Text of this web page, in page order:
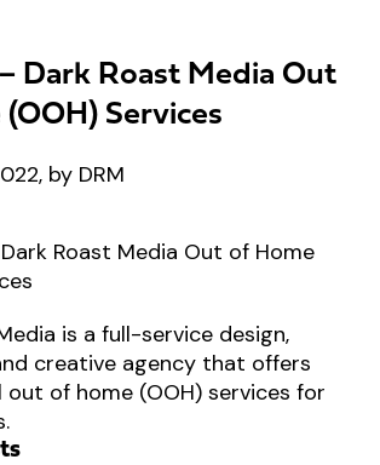
Dark Roast Media Out
Services
by DRM
is a full-service design,
creative agency that offers
out of home (OOH) services for